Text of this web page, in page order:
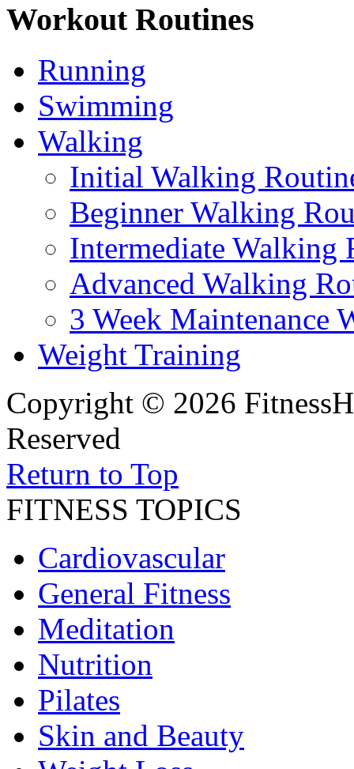
Workout Routines
Running
Swimming
Walking
Initial Walking
Beginner Walking
Intermediate Walking
Advanced Walking
3 Week Maintenance
Weight Training
Copyright © 2026
Reserved
Return to Top
FITNESS TOPICS
Cardiovascular
General Fitness
Meditation
Nutrition
Pilates
Skin and Beauty